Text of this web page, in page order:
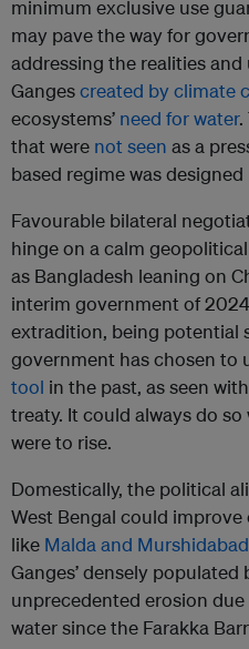
minimum exclusive use
may pave the way for
addressing the realities
Gangescreated by climate
ecosystems’ need for water.
that were not seen as a
based regime was designed
Favourable bilateral
hinge on a calm
as Bangladesh leaning on
interim government of
extradition, being potential
government has chosen to
tool in the past, as seen
treaty. It could always do
were to rise.
Domestically, the political
West Bengal could
like Malda and Murshidabad
Ganges’ densely populated
unprecedented erosion
water since the Farakka